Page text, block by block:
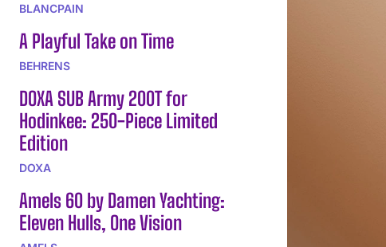
BLANCPAIN
A Playful Take on Time
BEHRENS
DOXA SUB Army 200T for
Hodinkee: 250-Piece Limited
Edition
DOXA
Amels 60 by Damen Yachting:
Eleven Hulls, One Vision